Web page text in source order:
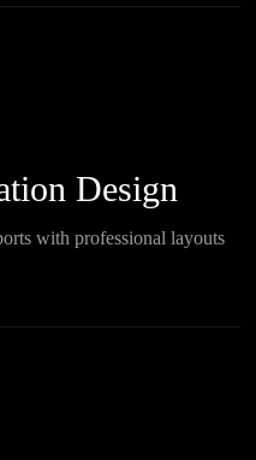
Design
with professional layouts